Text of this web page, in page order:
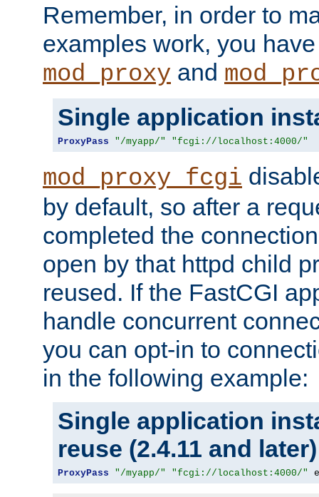
Remember, in order to
examples work, you
mod_proxy and
Single application
ProxyPass "/myapp/" "fcgi://localhost:4000/"
mod_proxy_fcgi
by default, so after a
completed the
open by that httpd child
reused. If the FastCGI
handle concurrent
you can opt-in to
in the following example:
Single application
reuse (2.4.11 and later)
ProxyPass "/myapp/" "fcgi://localhost:4000/"